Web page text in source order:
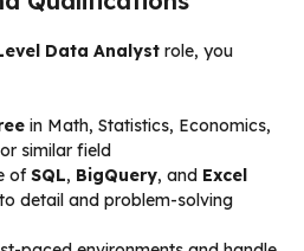
Data Analyst role, you
in Math, Statistics, Economics,
similar field
ofSQL, BigQuery, and Excel
detail and problem-solving